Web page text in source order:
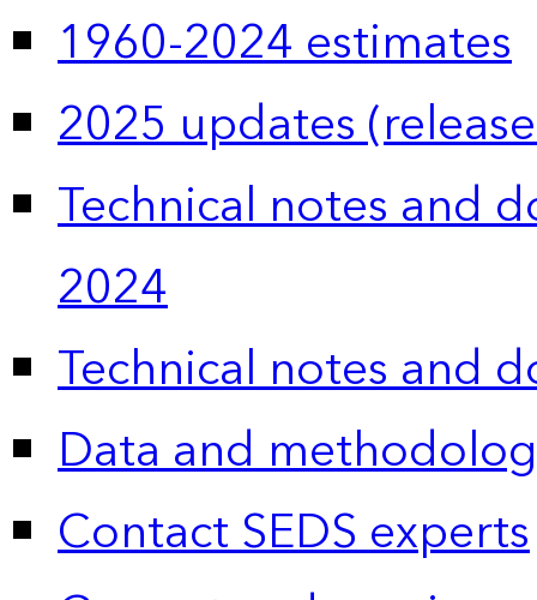
1960-2024 estimates
2025 updates
Technical notes and
2024
Technical notes and
Data and
Contact SEDS experts